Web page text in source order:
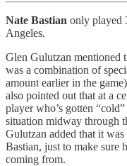
Nate Bastian only played
Angeles.
Glen Gulutzan mentioned
was a combination of
amount earlier in the
also pointed out that at a
player who’s gotten
situation midway through
Gulutzan added that it
Bastian, just to make sure
coming from.